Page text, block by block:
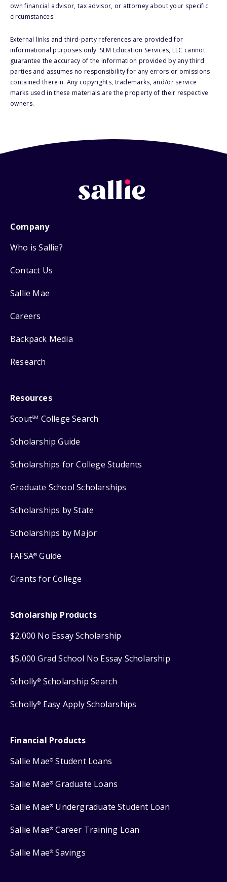
own financial advisor, tax advisor, or attorney about your specific
circumstances.
External links and third-party references are provided for
informational purposes only. SLM Education Services, LLC cannot
guarantee the accuracy of the information provided by any third
parties and assumes no responsibility for any errors or omissions
contained therein. Any copyrights, trademarks, and/or service
marks used in these materials are the property of their respective
owners.
Company
Who is Sallie?
Contact Us
Sallie Mae
Careers
Backpack Media
Research
Resources
ScoutSM College Search
Scholarship Guide
Scholarships for College Students
Graduate School Scholarships
Scholarships by State
Scholarships by Major
FAFSA® Guide
Grants for College
Scholarship Products
$2,000 No Essay Scholarship
$5,000 Grad School No Essay Scholarship
Scholly® Scholarship Search
Scholly® Easy Apply Scholarships
Financial Products
Sallie Mae® Student Loans
Sallie Mae® Graduate Loans
Sallie Mae® Undergraduate Student Loan
Sallie Mae® Career Training Loan
Sallie Mae® Savings